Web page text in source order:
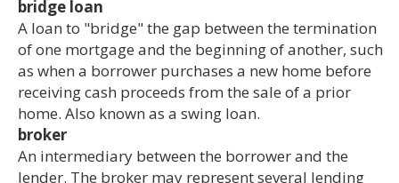
bridge loan
A loan to "bridge" the gap between the termination
of one mortgage and the beginning of another, such
as when a borrower purchases a new home before
receiving cash proceeds from the sale of a prior
home. Also known as a swing loan.
broker
An intermediary between the borrower and the
lender. The broker may represent several lending